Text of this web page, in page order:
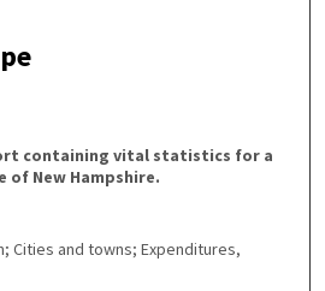
containing vital statistics for a
New Hampshire.
Cities and towns; Expenditures,